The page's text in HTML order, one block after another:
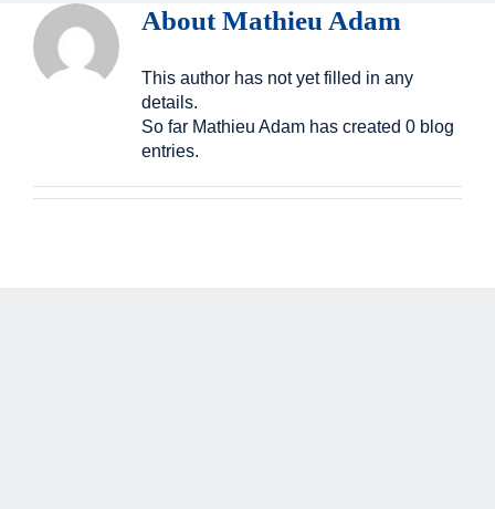
AboutMathieu Adam
This author has not yet filled in any
details.
So far Mathieu Adam has created 0 blog
entries.